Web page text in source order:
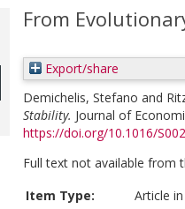
From
Export/share
Demichelis, Stefano and
Stability. Journal of
https://doi.org/10.1016/
Full text not available from
Item Type:
Article